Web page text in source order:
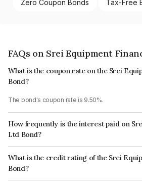
Zero Coupon Bonds Tax-Free
FAQs on Srei Equipment
What is the coupon rate on the Srei
Bond?
The bond's coupon rate is 9.50%.
How frequently is the interest paid on
Ltd Bond?
The interest earned from this Bond is paid
What is the credit rating of the Srei
Bond?
The bond has been assigned a credit rating of